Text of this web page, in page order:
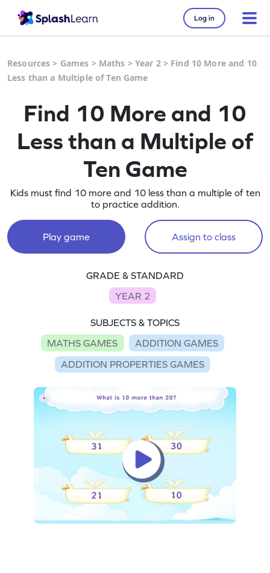
Log in
Resources > Games > Maths > Year 2> Find 10 More and 10
Less than a Multiple of Ten Game
Find 10 More and 10
Less than a Multiple of
Ten Game
Kids must find 10 more and 10 less than a multiple of ten
to practice addition.
Play game Assign to class
GRADE & STANDARD
YEAR 2
SUBJECTS & TOPICS
MATHS GAMES
ADDITION GAMES
ADDITION PROPERTIES GAMES